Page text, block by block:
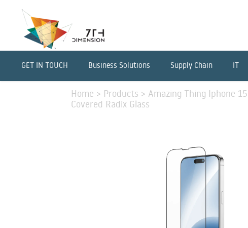
GET IN TOUCH Business Solutions Supply Chain IT
Home > Products > Amazing Thing Iphone
Covered Radix Glass